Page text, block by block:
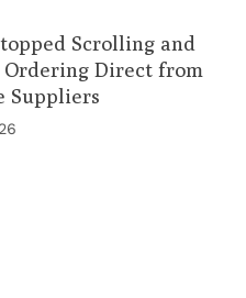
Scrolling and
Ordering Direct from
Suppliers